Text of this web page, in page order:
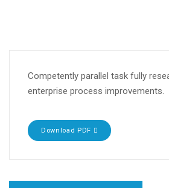
Competently parallel task fully
enterprise process improvements.
Download PDF